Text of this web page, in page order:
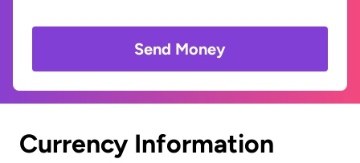
Send Money
Currency Information